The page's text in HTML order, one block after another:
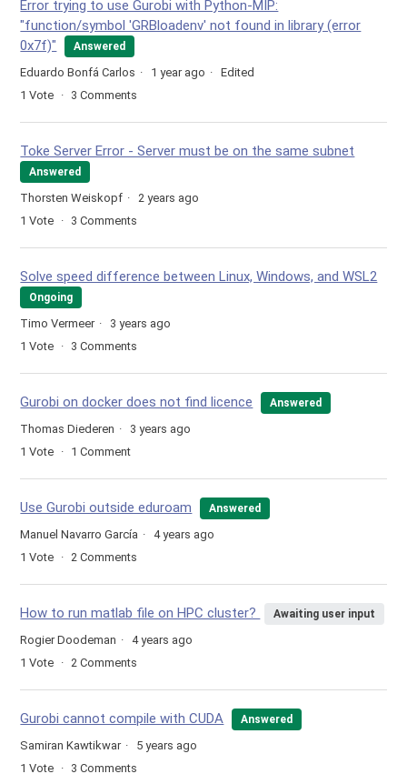
Error trying to use Gurobi with Python-MIP:
"function/symbol 'GRBloadenv' not found in library (error
0x7f)"
Answered
Eduardo Bonfá Carlos 1 year ago
Edited
1 Vote 3 Comments
Toke Server Error - Server must be on the same subnet
Answered
Thorsten Weiskopf
2 years ago
1 Vote 3 Comments
Solve speed difference between Linux, Windows, and WSL2
Ongoing
Timo Vermeer
3 years ago
1 Vote 3 Comments
Gurobi on docker does not find licence Answered
Thomas Diederen
3 years ago
1 Vote 1 Comment
Use Gurobi outside eduroam Answered
Manuel Navarro García
4 years ago
1 Vote 2 Comments
How to run matlab file on HPC cluster? Awaiting user input
Rogier Doodeman
4 years ago
1 Vote 2 Comments
Gurobi cannot compile with CUDA Answered
Samiran Kawtikwar
5 years ago
1 Vote 3 Comments